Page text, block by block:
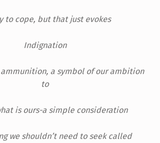
to cope, but that just evokes
Indignation
ammunition, a symbol of our ambition
to
is ours-a simple consideration
we shouldn’t need to seek called